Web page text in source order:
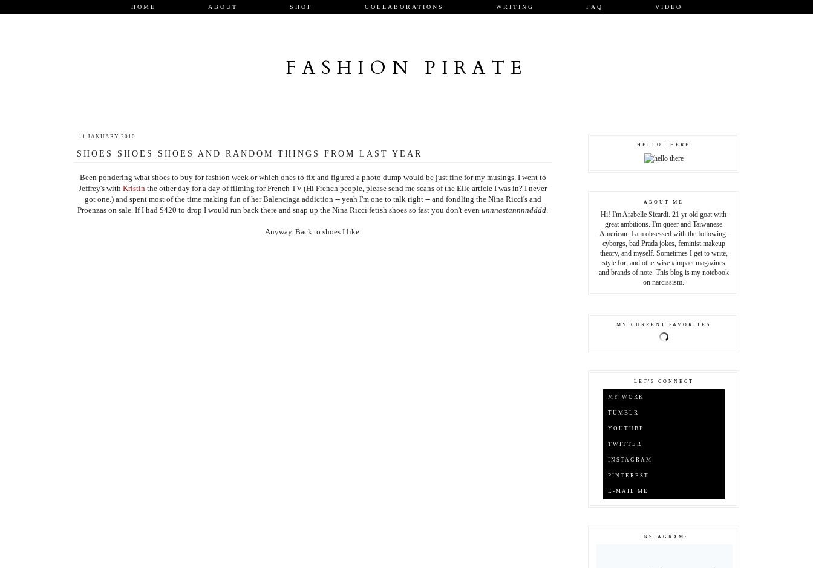
HOME ABOUT SHOP COLLABORATIONS WRITING FAQ VIDEO
FASHION PIRATE
11 JANUARY 2010
SHOES SHOES SHOES AND RANDOM THINGS FROM LAST YEAR
Been pondering what shoes to buy for fashion week or which ones to fix and figured a photo dump would be just fine for my musings. I went to
Jeffrey's with Kristin the other day for a day of filming for French TV (Hi French people, please send me scans of the Elle article I was in? I never
got one.) and spent most of the time making fun of her Balenciaga addiction -- yeah I'm one to talk right -- and fondling the Nina Ricci's and
Proenzas on sale. If I had $420 to drop I would run back there and snap up the Nina Ricci fetish shoes so fast you don't even unnnastannnndddd
Anyway. Back to shoes I like.
HELLO THERE
ABOUT ME
Hi! I'm Arabelle Sicardi. 21 yr old goat with
great ambitions. I'm queer and Taiwanese
American. I am obsessed with the following:
cyborgs, bad Prada jokes, feminist makeup
theory, and myself. Sometimes I get to write,
style for, and otherwise #impact magazines
and brands of note. This blog is my notebook
on narcissism.
MY CURRENT FAVORITES
LET'S CONNECT
MY WORK
TUMBLR
YOUTUBE
TWITTER
INSTAGRAM
PINTEREST
E-MAIL ME
INSTAGRAM: